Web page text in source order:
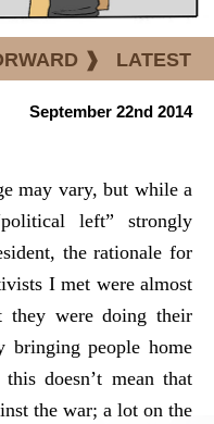
❱ LATEST
September 22nd 2014
may vary, but while a
left” strongly
the rationale for
I met were almost
they were doing their
bringing people home
doesn’t mean that
the war; a lot on the